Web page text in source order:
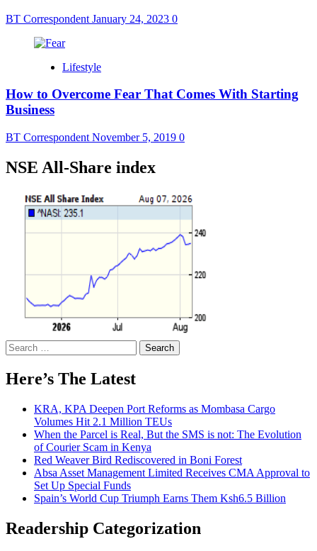
BT Correspondent January 24, 2023 0
Lifestyle
How to Overcome Fear That Comes With Starting
Business
BT Correspondent November 5, 2019 0
NSE All-Share index
Search
for:
Here’s The Latest
KRA, KPA Deepen Port Reforms as Mombasa Cargo
Volumes Hit 2.1 Million TEUs
When the Parcel is Real, But the SMS is not: The Evolution
of Courier Scam in Kenya
Red Weaver Bird Rediscovered in Boni Forest
Absa Asset Management Limited Receives CMA Approval to
Set Up Special Funds
Spain’s World Cup Triumph Earns Them Ksh6.5 Billion
Readership Categorization